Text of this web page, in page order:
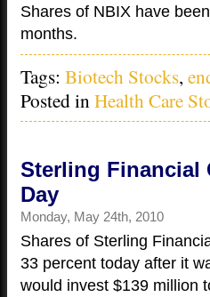
Shares of NBIX have
months.
Tags: Biotech Stocks,
Posted inHealth Care
Sterling Financial
Day
Monday, May 24th, 2010
Shares of Sterling
33 percent today after it
would invest $139 million